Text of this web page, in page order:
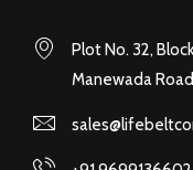
Plot No. 32,
Manewada